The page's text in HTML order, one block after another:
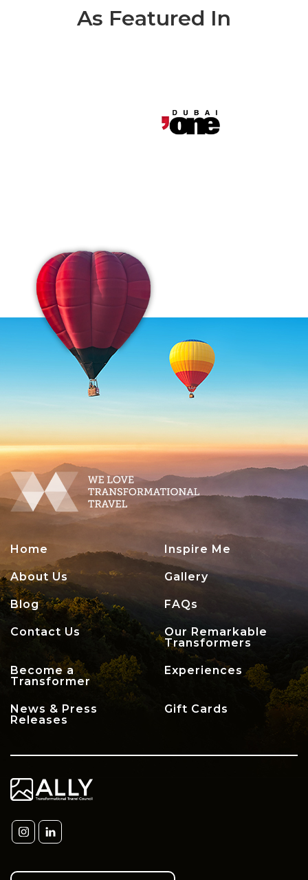
As Featured In
Home Inspire Me
About Us Gallery
Blog FAQs
Contact Us
Our Remarkable
Transformers
Become a
Transformer
Experiences
News & Press
Releases
Gift Cards